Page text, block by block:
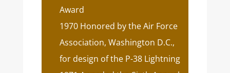
Award
1970 Honored by the Air Force
Association, Washington D.C.,
for design of the P-38 Lightning